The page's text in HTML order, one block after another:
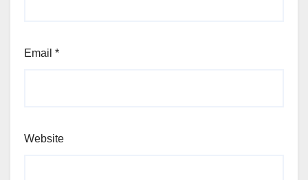
Email *
Website